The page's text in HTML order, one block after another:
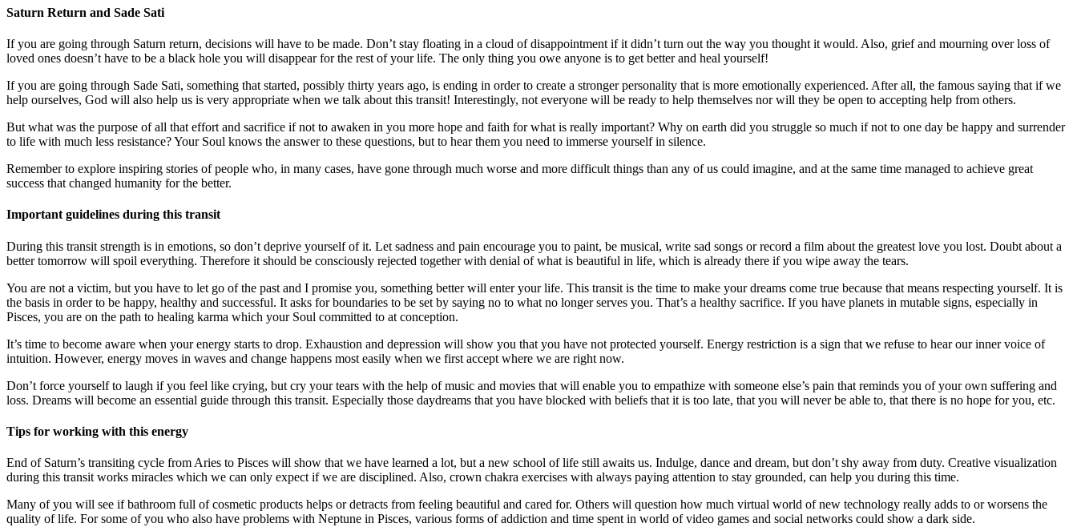
Saturn Return and Sade Sati
If you are going through Saturn return, decisions will have to be made. Don’t stay floating in a cloud of disappointment if it didn’t turn out the way you thought it would. Also, grief and mourning over loss of
loved ones doesn’t have to be a black hole you will disappear for the rest of your life. The only thing you owe anyone is to get better and heal yourself!
If you are going through Sade Sati, something that started, possibly thirty years ago, is ending in order to create a stronger personality that is more emotionally experienced. After all, the famous saying that if we
help ourselves, God will also help us is very appropriate when we talk about this transit! Interestingly, not everyone will be ready to help themselves nor will they be open to accepting help from others.
But what was the purpose of all that effort and sacrifice if not to awaken in you more hope and faith for what is really important? Why on earth did you struggle so much if not to one day be happy and surrender
to life with much less resistance? Your Soul knows the answer to these questions, but to hear them you need to immerse yourself in silence.
Remember to explore inspiring stories of people who, in many cases, have gone through much worse and more difficult things than any of us could imagine, and at the same time managed to achieve great
success that changed humanity for the better.
Important guidelines during this transit
During this transit strength is in emotions, so don’t deprive yourself of it. Let sadness and pain encourage you to paint, be musical, write sad songs or record a film about the greatest love you lost. Doubt about a
better tomorrow will spoil everything. Therefore it should be consciously rejected together with denial of what is beautiful in life, which is already there if you wipe away the tears.
You are not a victim, but you have to let go of the past and I promise you, something better will enter your life. This transit is the time to make your dreams come true because that means respecting yourself. It is
the basis in order to be happy, healthy and successful. It asks for boundaries to be set by saying no to what no longer serves you. That’s a healthy sacrifice. If you have planets in mutable signs, especially in
Pisces, you are on the path to healing karma which your Soul committed to at conception.
It’s time to become aware when your energy starts to drop. Exhaustion and depression will show you that you have not protected yourself. Energy restriction is a sign that we refuse to hear our inner voice of
intuition. However, energy moves in waves and change happens most easily when we first accept where we are right now.
Don’t force yourself to laugh if you feel like crying, but cry your tears with the help of music and movies that will enable you to empathize with someone else’s pain that reminds you of your own suffering and
loss. Dreams will become an essential guide through this transit. Especially those daydreams that you have blocked with beliefs that it is too late, that you will never be able to, that there is no hope for you, etc.
Tips for working with this energy
End of Saturn’s transiting cycle from Aries to Pisces will show that we have learned a lot, but a new school of life still awaits us. Indulge, dance and dream, but don’t shy away from duty. Creative visualization
during this transit works miracles which we can only expect if we are disciplined. Also, crown chakra exercises with always paying attention to stay grounded, can help you during this time.
Many of you will see if bathroom full of cosmetic products helps or detracts from feeling beautiful and cared for. Others will question how much virtual world of new technology really adds to or worsens the
quality of life. For some of you who also have problems with Neptune in Pisces, various forms of addiction and time spent in world of video games and social networks could show a dark side.